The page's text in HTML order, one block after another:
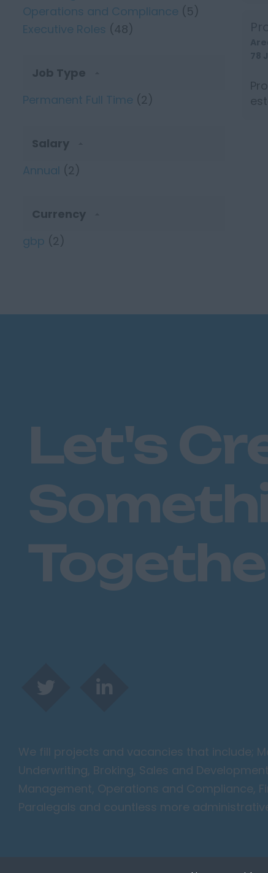
Operations and Compliance (5)
Executive Roles (48)
Job Type
Permanent Full Time (2)
Salary
Annual (2)
Currency
gbp (2)
Let's
We fill projects and vacancies that include;
Underwriting, Broking, Sales and
Management, Operations and Compliance,
Paralegals and countless more